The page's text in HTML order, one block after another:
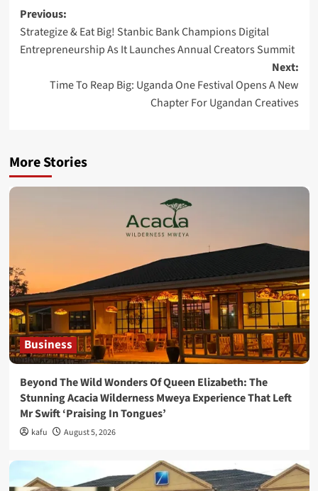
Post
navigation
Previous:
Strategize & Eat Big! Stanbic Bank Champions Digital
Entrepreneurship As It Launches Annual Creators Summit
Next:
Time To Reap Big: Uganda One Festival Opens A New
Chapter For Ugandan Creatives
More Stories
Business
Beyond The Wild Wonders Of Queen Elizabeth: The
Stunning Acacia Wilderness Mweya Experience That Left
Mr Swift ‘Praising In Tongues’
kafu August 5, 2026